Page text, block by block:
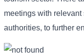
meetings with
authorities, to further